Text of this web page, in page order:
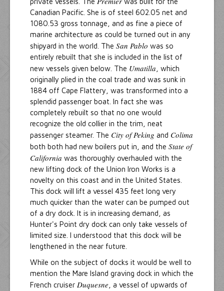
Canadian Pacific. She is of steel 602.05 net and
1080.53 gross tonnage, and as fine a piece of
marine architecture as could be turned out in any
shipyard in the world. The San Pablo was so
entirely rebuilt that she is included in the list of
new vessels given below. The Umatilla , which
originally plied in the coal trade and was sunk in
1884 off Cape Flattery, was transformed into a
splendid passenger boat. In fact she was
completely rebuilt so that no one would
recognize the old collier in the trim, neat
passenger steamer. The City of Peking and Colima
both both had new boilers put in, and the State of
California was thoroughly overhauled with the
new lifting dock of the Union Iron Works is a
novelty on this coast and in the United States.
This dock will lift a vessel 435 feet long very
much quicker than the water can be pumped out
of a dry dock. It is in increasing demand, as
Hunter's Point dry dock can only take vessels of
limited size. I understood that this dock will be
lengthened in the near future.
While on the subject of docks it would be well to
mention the Mare Island graving dock in which the
French cruiser Duquesne , a vessel of upwards of